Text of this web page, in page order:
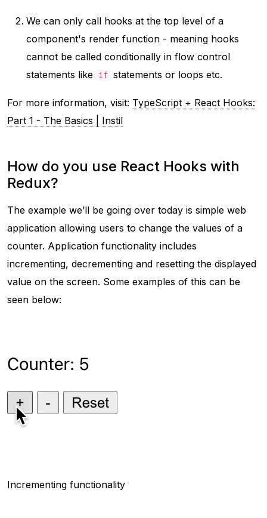
We can only call hooks at the top level of a
component's render function - meaning hooks
cannot be called conditionally in flow control
statements like
if statements or loops etc.
For more information, visit: TypeScript + React Hooks:
Part 1 - The Basics | Instil
How do you use React Hooks with
Redux?
The example we’ll be going over today is simple web
application allowing users to change the values of a
counter. Application functionality includes
incrementing, decrementing and resetting the displayed
value on the screen. Some examples of this can be
seen below:
Incrementing functionality